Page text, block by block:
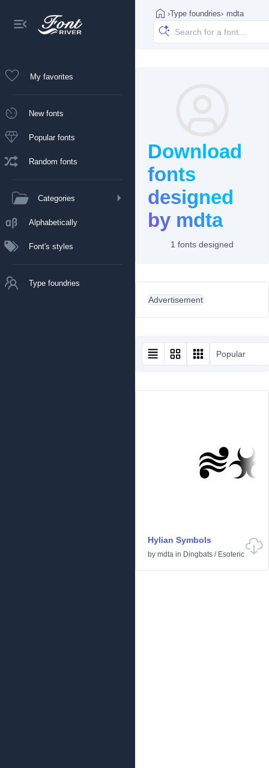
My favorites
New fonts
Popular fonts
Random fonts
Categories
Alphabetically
Font's styles
Type foundries
›Type foundries› mdta
Download
fonts
designed
by mdta
1 fonts designed
Advertisement
Popular
Hylian Symbols
by mdta in Dingbats / Esoteric